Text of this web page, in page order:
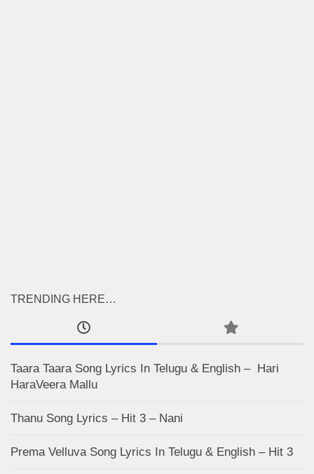
TRENDING HERE…
Taara Taara Song Lyrics In Telugu & English – Hari
HaraVeera Mallu
Thanu Song Lyrics – Hit 3 – Nani
Prema Velluva Song Lyrics In Telugu & English – Hit 3